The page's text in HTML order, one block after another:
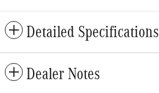
Detailed Specifications
Dealer Notes